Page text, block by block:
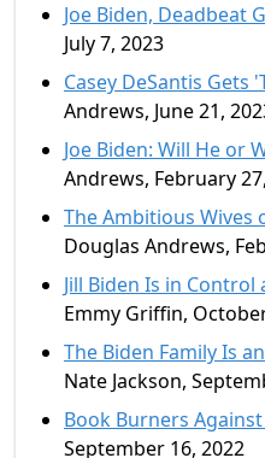
Joe Biden, Deadbeat
July 7, 2023
Casey DeSantis Gets
Andrews, June 21,
Joe Biden: Will He or
Andrews, February
The Ambitious Wives
Douglas Andrews,
Jill Biden Is in
Emmy Griffin,
The Biden Family Is
Nate Jackson,
Book Burners
September 16, 2022